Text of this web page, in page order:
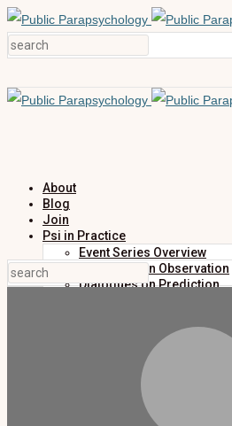
About
Blog
Join
Psi in Practice
Event Series Overview
Dialogues on Observation
Dialogues on Prediction
Research Summaries
Psi Book Club
Psychic Experiences Group